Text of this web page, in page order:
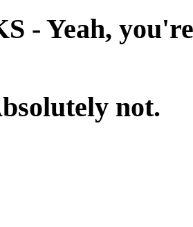
- Yeah,
not.